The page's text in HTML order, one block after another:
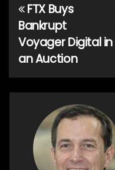
Post
navigation
FTX Buys
Bankrupt
Voyager Digital in
an Auction